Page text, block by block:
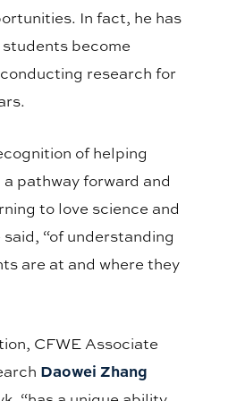
In fact, he has
become
research for
of helping
pathway forward and
to love science and
said, “of understanding
are at and where they
CFWE Associate
Daowei Zhang